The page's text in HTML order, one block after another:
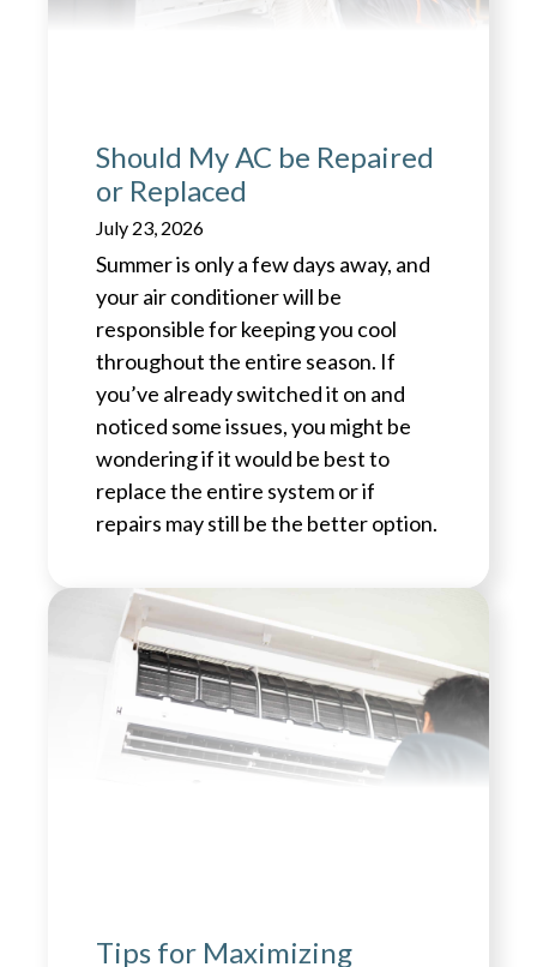
Should My AC be Repaired
or Replaced
July 23, 2026
Summer is only a few days away, and
your air conditioner will be
responsible for keeping you cool
throughout the entire season. If
you’ve already switched it on and
noticed some issues, you might be
wondering if it would be best to
replace the entire system or if
repairs may still be the better option.
Tips for Maximizing